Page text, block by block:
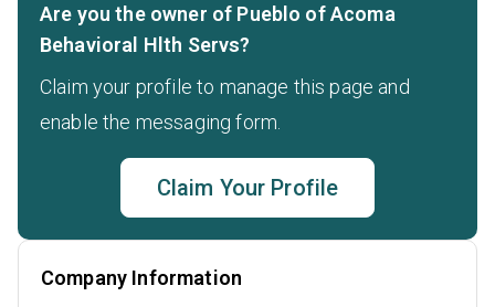
Are you the owner of Pueblo of Acoma
Behavioral Hlth Servs?
Claim your profile to manage this page and
enable the messaging form.
Claim Your Profile
Company Information